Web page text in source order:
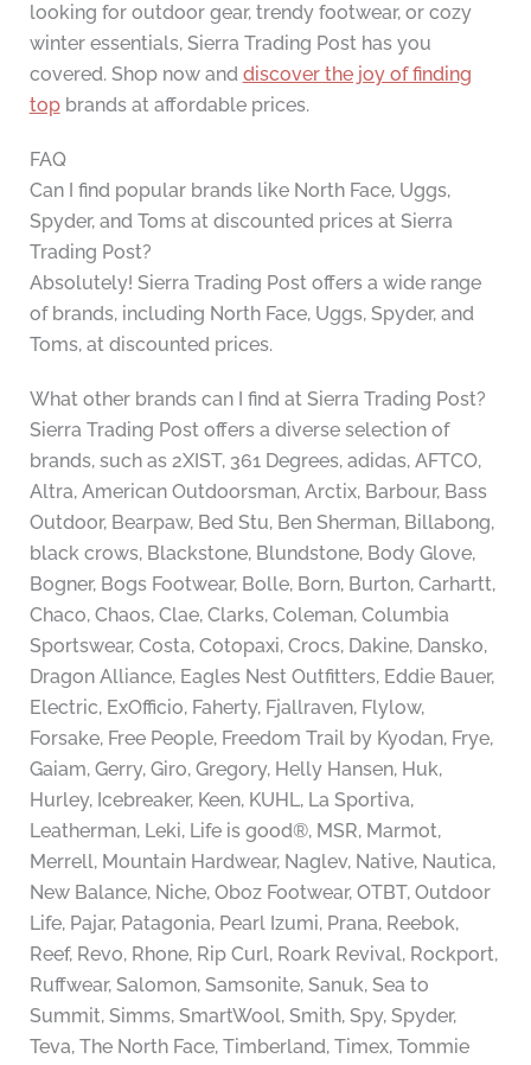
looking for outdoor gear, trendy footwear, or cozy
winter essentials, Sierra Trading Post has you
covered. Shop now and discover the joy of finding
topbrands at affordable prices.
FAQ
Can I find popular brands like North Face, Uggs,
Spyder, and Toms at discounted prices at Sierra
Trading Post?
Absolutely! Sierra Trading Post offers a wide range
of brands, including North Face, Uggs, Spyder, and
Toms, at discounted prices.
What other brands can I find at Sierra Trading Post?
Sierra Trading Post offers a diverse selection of
brands, such as 2XIST, 361 Degrees, adidas, AFTCO,
Altra, American Outdoorsman, Arctix, Barbour, Bass
Outdoor, Bearpaw, Bed Stu, Ben Sherman, Billabong,
black crows, Blackstone, Blundstone, Body Glove,
Bogner, Bogs Footwear, Bolle, Born, Burton, Carhartt,
Chaco, Chaos, Clae, Clarks, Coleman, Columbia
Sportswear, Costa, Cotopaxi, Crocs, Dakine, Dansko,
Dragon Alliance, Eagles Nest Outfitters, Eddie Bauer,
Electric, ExOfficio, Faherty, Fjallraven, Flylow,
Forsake, Free People, Freedom Trail by Kyodan, Frye,
Gaiam, Gerry, Giro, Gregory, Helly Hansen, Huk,
Hurley, Icebreaker, Keen, KUHL, La Sportiva,
Leatherman, Leki, Life is good®, MSR, Marmot,
Merrell, Mountain Hardwear, Naglev, Native, Nautica,
New Balance, Niche, Oboz Footwear, OTBT, Outdoor
Life, Pajar, Patagonia, Pearl Izumi, Prana, Reebok,
Reef, Revo, Rhone, Rip Curl, Roark Revival, Rockport,
Ruffwear, Salomon, Samsonite, Sanuk, Sea to
Summit, Simms, SmartWool, Smith, Spy, Spyder,
Teva, The North Face, Timberland, Timex, Tommie